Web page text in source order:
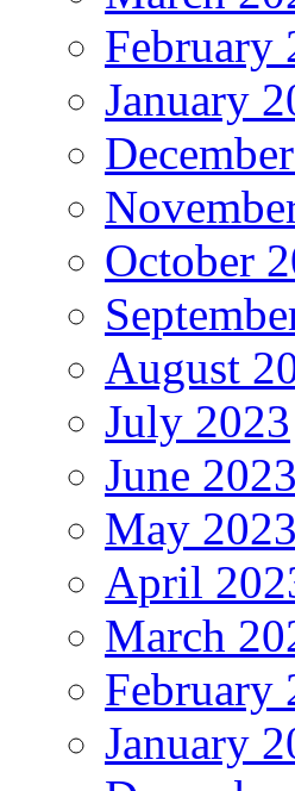
February
January
October
August
July 2023
June 2023
May 2023
April
March
February
January